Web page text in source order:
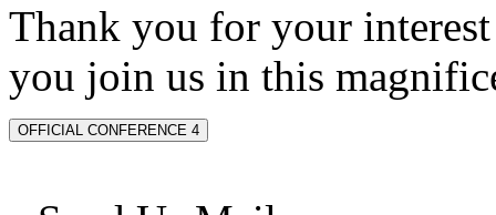
Thank you for your
you join us in this
OFFICIAL CONFERENCE 4